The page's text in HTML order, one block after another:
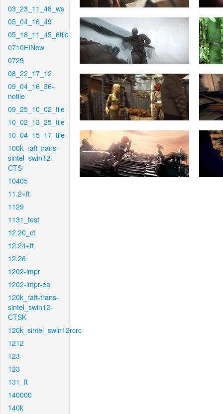
03_23_11_48_ws
05_04_16_49
05_18_11_45_6tile
0710EINew
0729
08_22_17_12
09_04_16_36-
notile
09_25_10_02_tile
10_02_13_25_tile
10_04_15_17_tile
100k_raft-trans-
sintel_swin12-
CTS
10405
11.2+ft
1129
1131_test
12.20_ct
12.24+ft
12.26
1202-impr
1202-impr-ea
120k_raft-trans-
sintel_swin12-
CTSK
120k_sintel_swin12rcrc
1212
123
123
131_ft
140000
140k